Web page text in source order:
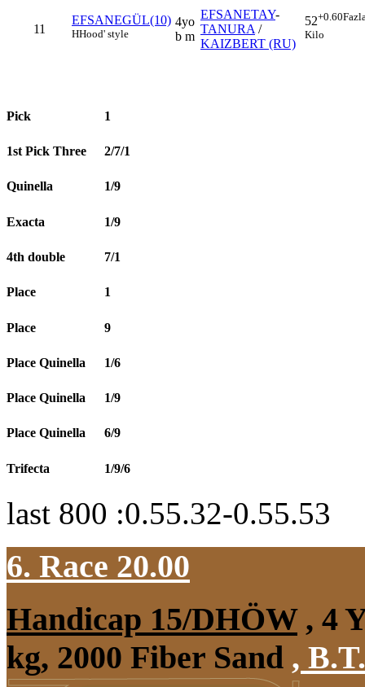
11
EFSANEGÜL(10)
HHood' style
4yo
b m
EFSANETAY-
TANURA /
KAIZBERT (RU)
52+0.60
Kilo
Pick 1
1st Pick Three 2/7/1
Quinella 1/9
Exacta 1/9
4th double 7/1
Place 1
Place 9
Place Quinella 1/6
Place Quinella 1/9
Place Quinella 6/9
Trifecta 1/9/6
last 800 :0.55.32-0.55.53
6. Race 20.00
Handicap 15/DHÖW, 4
kg, 2000 Fiber Sand ,